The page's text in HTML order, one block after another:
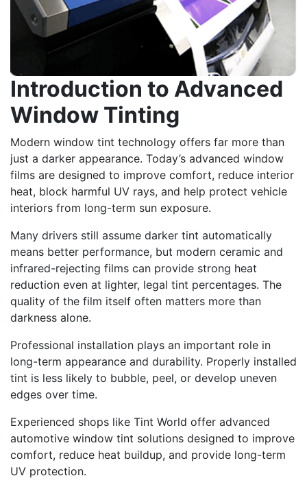
Introduction to Advanced
Window Tinting
Modern window tint technology offers far more than
just a darker appearance. Today’s advanced window
films are designed to improve comfort, reduce interior
heat, block harmful UV rays, and help protect vehicle
interiors from long-term sun exposure.
Many drivers still assume darker tint automatically
means better performance, but modern ceramic and
infrared-rejecting films can provide strong heat
reduction even at lighter, legal tint percentages. The
quality of the film itself often matters more than
darkness alone.
Professional installation plays an important role in
long-term appearance and durability. Properly installed
tint is less likely to bubble, peel, or develop uneven
edges over time.
Experienced shops like Tint World offer advanced
automotive window tint solutions designed to improve
comfort, reduce heat buildup, and provide long-term
UV protection.